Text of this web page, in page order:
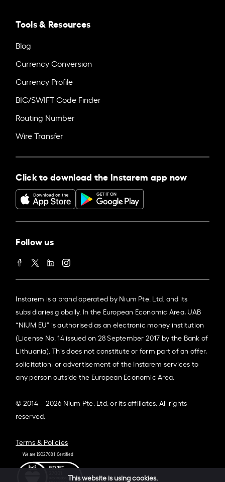
Tools & Resources
Blog
Currency Conversion
Currency Profile
BIC/SWIFT Code Finder
Routing Number
Wire Transfer
Click to download the Instarem app now
Follow us
Instarem is a brand operated by Nium Pte. Ltd. and its
subsidiaries globally. In the European Economic Area, UAB
“NIUM EU” is authorised as an electronic money institution
(License No. 14 issued on 28 September 2017 by the Bank of
Lithuania). This does not constitute or form part of an offer,
solicitation, or advertisement of the Instarem services to
any person outside the European Economic Area.
© 2014 – 2026 Nium Pte. Ltd. or its affiliates. All rights
reserved.
Terms & Policies
This website is using cookies.